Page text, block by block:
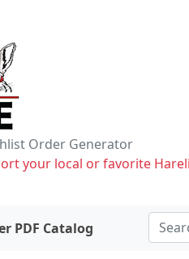
Order Generator
your local or favorite
PDF Catalog